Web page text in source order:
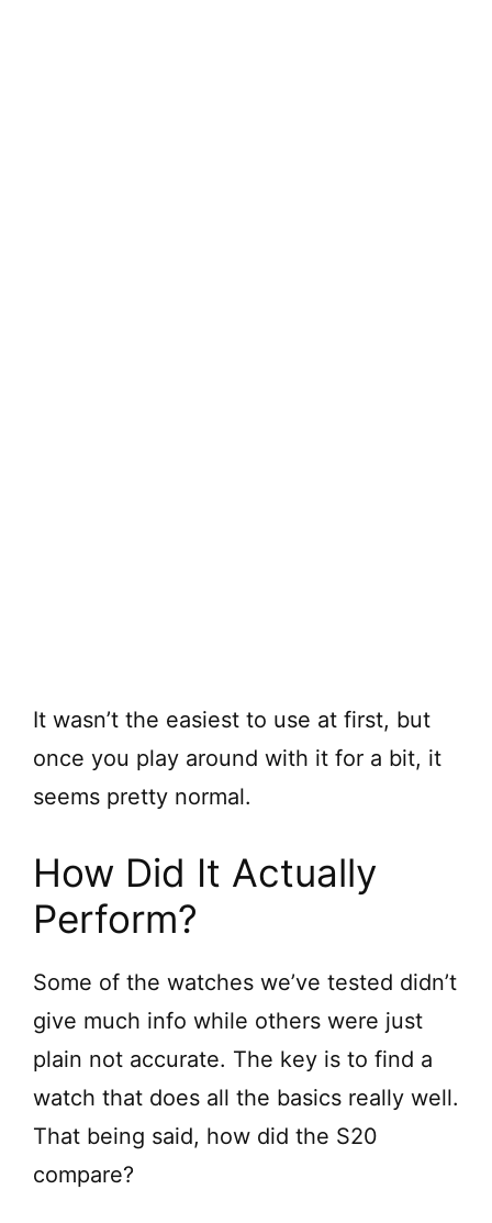
It wasn’t the easiest to use at first, but
once you play around with it for a bit, it
seems pretty normal.
How Did It Actually
Perform?
Some of the watches we’ve tested didn’t
give much info while others were just
plain not accurate. The key is to find a
watch that does all the basics really well.
That being said, how did the S20
compare?